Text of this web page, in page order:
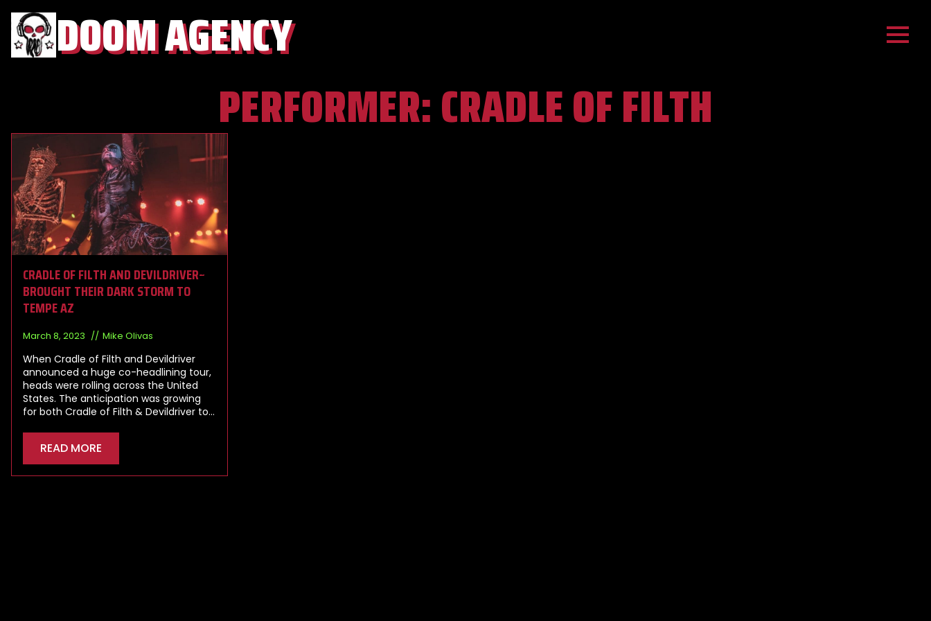
DOOM AGENCY
PERFORMER:CRADLE OF FILTH
CRADLE OF FILTH AND DEVILDRIVER~
BROUGHT THEIR DARK STORM TO
TEMPE AZ
March 8, 2023 Mike Olivas
When Cradle of Filth and Devildriver
announced a huge co-headlining tour,
heads were rolling across the United
States. The anticipation was growing
for both Cradle of Filth & Devildriver to…
READ MORE